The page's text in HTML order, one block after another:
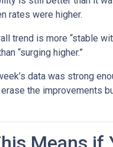
rates were higher.
trend is more “stable
“surging higher.”
data was strong
the improvements